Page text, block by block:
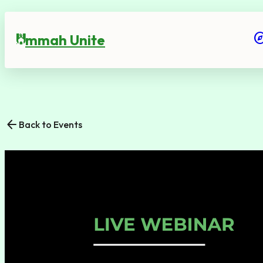
U
mmah Unite
arrow_back Back to Events